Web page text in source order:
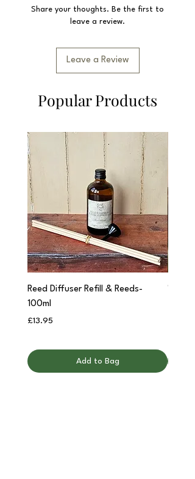
Share your thoughts. Be the first to
leave a review.
Leave a Review
Popular Products
Reed Diffuser Refill & Reeds-
100ml
Price
£13.95
Add to Bag